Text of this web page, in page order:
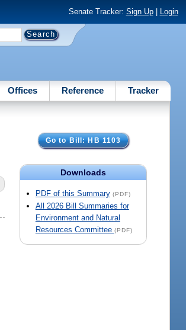
Senate Tracker: Sign Up| Login
Offices Reference Tracker
Go to Bill: HB 1103
Downloads
PDF of this Summary (PDF)
All 2026 Bill Summaries for
Environment and Natural
Resources Committee (PDF)